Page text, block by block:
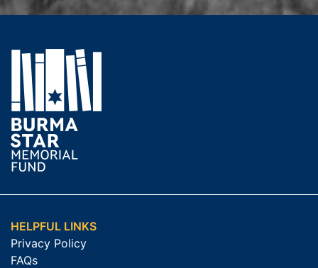
HELPFUL LINKS
Privacy Policy
FAQs